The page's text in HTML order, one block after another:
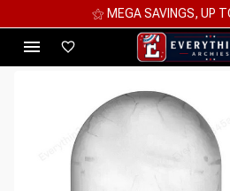
⚝ 2 FOR 10%OFF - 3 FOR